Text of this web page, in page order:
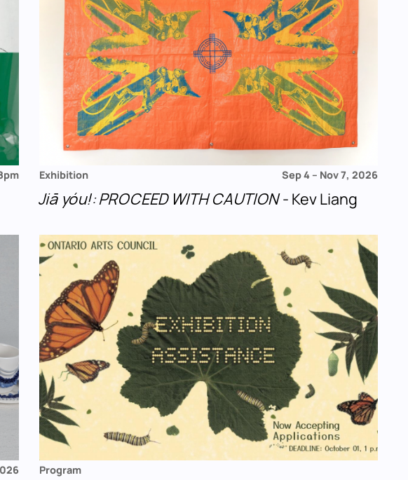
Exhibition Sep 4 – Nov 7, 2026
Jiā yóu!: PROCEED WITH CAUTION- Kev Liang
Program